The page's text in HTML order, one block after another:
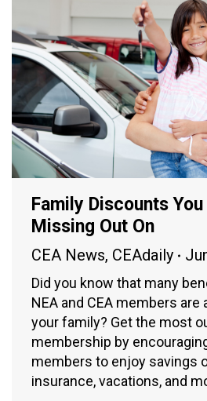
Family Discounts
Missing Out On
CEA News, CEAdaily
Did you know that many
NEA and CEA members are
your family? Get the most
membership by
members to enjoy savings
insurance, vacations, and